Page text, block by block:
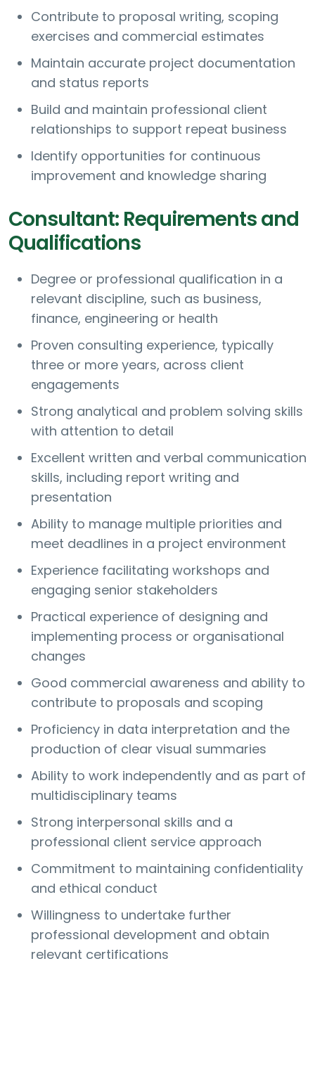
Contribute to proposal writing, scoping
exercises and commercial estimates
Maintain accurate project documentation
and status reports
Build and maintain professional client
relationships to support repeat business
Identify opportunities for continuous
improvement and knowledge sharing
Consultant: Requirements and
Qualifications
Degree or professional qualification in a
relevant discipline, such as business,
finance, engineering or health
Proven consulting experience, typically
three or more years, across client
engagements
Strong analytical and problem solving skills
with attention to detail
Excellent written and verbal communication
skills, including report writing and
presentation
Ability to manage multiple priorities and
meet deadlines in a project environment
Experience facilitating workshops and
engaging senior stakeholders
Practical experience of designing and
implementing process or organisational
changes
Good commercial awareness and ability to
contribute to proposals and scoping
Proficiency in data interpretation and the
production of clear visual summaries
Ability to work independently and as part of
multidisciplinary teams
Strong interpersonal skills and a
professional client service approach
Commitment to maintaining confidentiality
and ethical conduct
Willingness to undertake further
professional development and obtain
relevant certifications